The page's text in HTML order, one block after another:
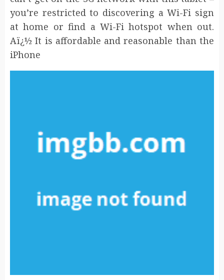
you’re restricted to discovering a Wi-Fi sign
at home or find a Wi-Fi hotspot when out.
Aï¿½ It is affordable and reasonable than the
iPhone